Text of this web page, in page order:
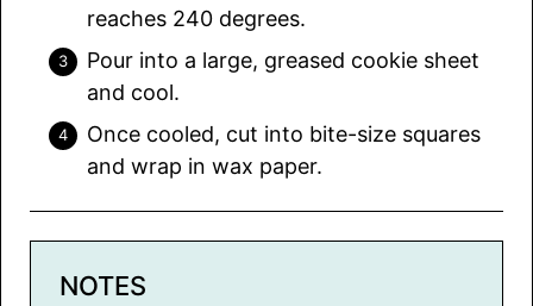
reaches 240 degrees.
Pour into a large, greased cookie sheet
and cool.
Once cooled, cut into bite-size squares
and wrap in wax paper.
NOTES